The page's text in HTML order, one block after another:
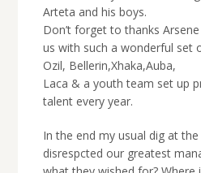
Arteta and his boys.
Don’t forget to thanks
us with such a wonderful set
Ozil, Bellerin,Xhaka,Auba,
Laca & a youth team set up
talent every year.
In the end my usual dig at
disrespcted our greatest